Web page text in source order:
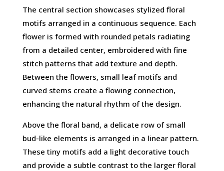
The central section showcases stylized floral
motifs arranged in a continuous sequence. Each
flower is formed with rounded petals radiating
from a detailed center, embroidered with fine
stitch patterns that add texture and depth.
Between the flowers, small leaf motifs and
curved stems create a flowing connection,
enhancing the natural rhythm of the design.
Above the floral band, a delicate row of small
bud-like elements is arranged in a linear pattern.
These tiny motifs add a light decorative touch
and provide a subtle contrast to the larger floral